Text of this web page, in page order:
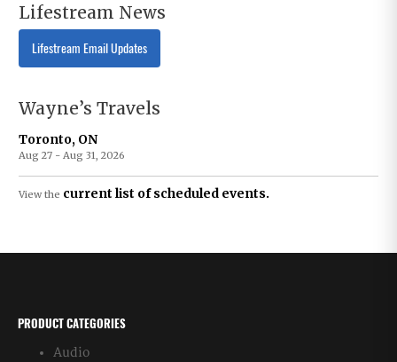
Lifestream News
Lifestream Email Updates
Wayne’s Travels
Toronto, ON
Aug 27 - Aug 31, 2026
View the current list of scheduled events.
PRODUCT CATEGORIES
Audio